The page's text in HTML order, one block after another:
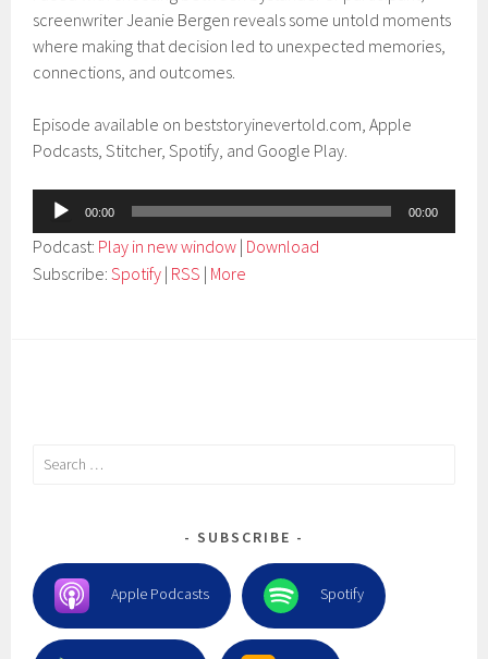
screenwriter Jeanie Bergen reveals some untold moments
where making that decision led to unexpected memories,
connections, and outcomes.
Episode available on beststoryinevertold.com, Apple
Podcasts, Stitcher, Spotify, and Google Play.
Audio
Player
00:00 00:00
Podcast: Play in new window | Download
Subscribe:Spotify | RSS | More
Search
SUBSCRIBE
Apple Podcasts Spotify